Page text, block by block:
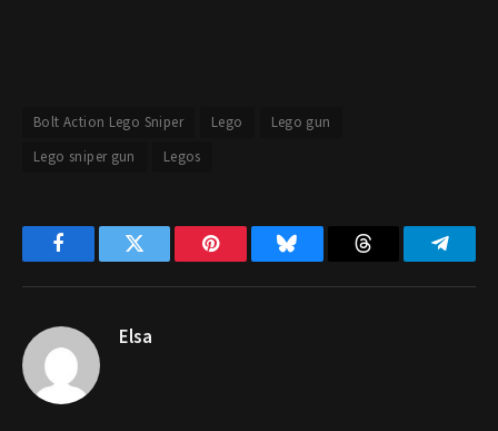
Bolt Action Lego Sniper Lego
Lego gun
Lego sniper gun
Legos
FacebookTwitter Pinterest Bluesky Threads
Elsa